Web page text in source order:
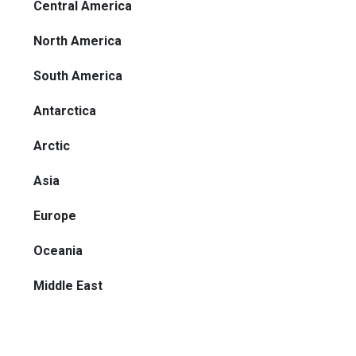
Central America
North America
South America
Antarctica
Arctic
Asia
Europe
Oceania
Middle East